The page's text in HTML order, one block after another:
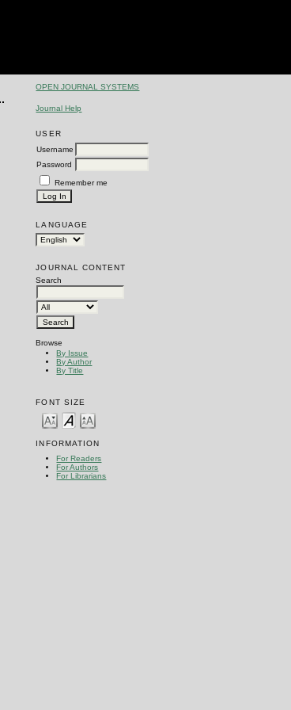
OPEN JOURNAL SYSTEMS
Journal Help
USER
Username
Password
Remember me
LANGUAGE
JOURNAL CONTENT
Search
Browse
By Issue
By Author
By Title
FONT SIZE
INFORMATION
For Readers
For Authors
For Librarians